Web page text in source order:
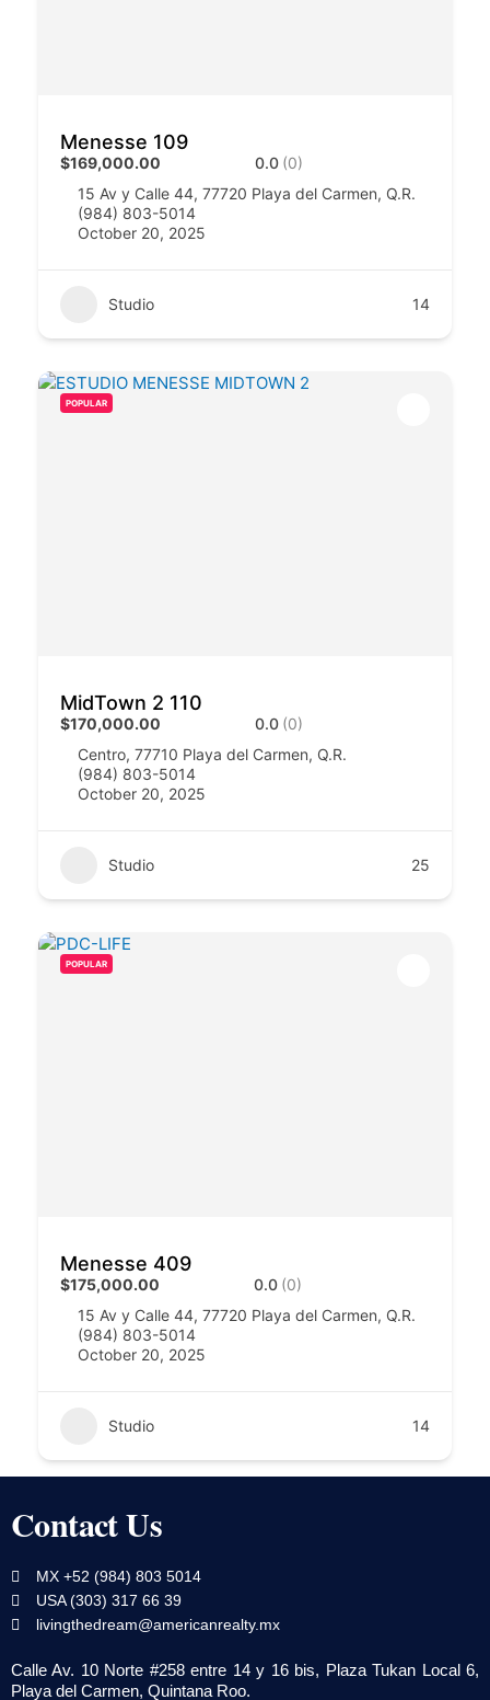
Menesse 109
$169,000.00 0.0 (0)
15 Av y Calle 44, 77720 Playa del Carmen, Q.R.
(984) 803-5014
October 20, 2025
Studio 14
POPULAR
MidTown 2 110
$170,000.00 0.0 (0)
Centro, 77710 Playa del Carmen, Q.R.
(984) 803-5014
October 20, 2025
Studio 25
POPULAR
Menesse 409
$175,000.00 0.0 (0)
15 Av y Calle 44, 77720 Playa del Carmen, Q.R.
(984) 803-5014
October 20, 2025
Studio 14
Contact Us
MX +52 (984) 803 5014
USA (303) 317 66 39
livingthedream@americanrealty.mx
Calle Av. 10 Norte #258 entre 14 y 16 bis, Plaza Tukan Local 6,
Playa del Carmen, Quintana Roo.